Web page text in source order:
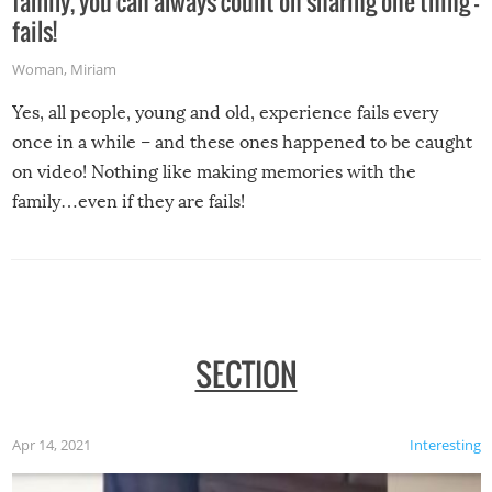
fails!
Woman, Miriam
Yes, all people, young and old, experience fails every
once in a while – and these ones happened to be caught
on video! Nothing like making memories with the
family…even if they are fails!
SECTION
Interesting
Apr 14, 2021